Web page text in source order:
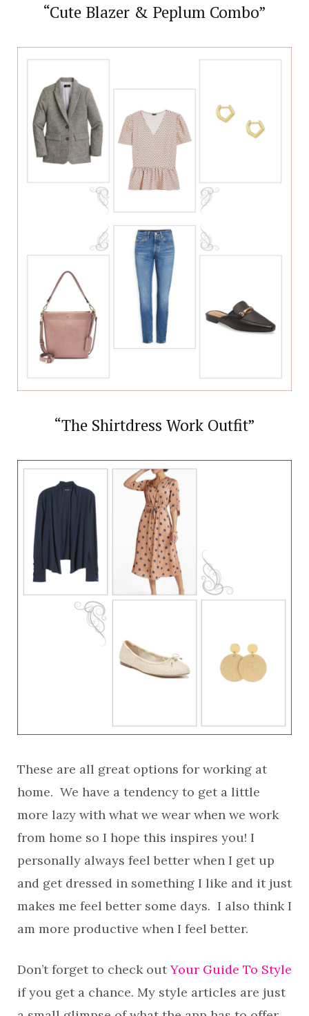
“Cute Blazer & Peplum Combo”
“The Shirtdress Work Outfit”
These are all great options for working at
home. We have a tendency to get a little
more lazy with what we wear when we work
from home so I hope this inspires you! I
personally always feel better when I get up
and get dressed in something I like and it just
makes me feel better some days. I also think I
am more productive when I feel better.
Don’t forget to check outYour Guide To Style
if you get a chance. My style articles are just